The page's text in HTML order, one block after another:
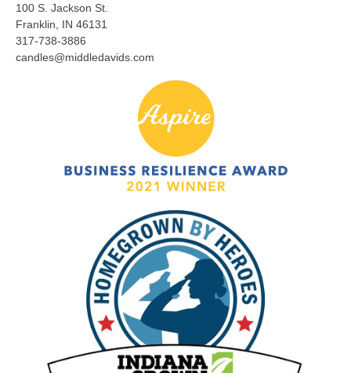
100 S. Jackson St.
Franklin, IN 46131
317-738-3886
candles@middledavids.com